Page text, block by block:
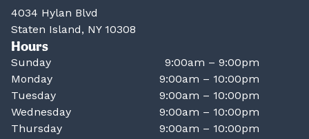
4034 Hylan Blvd
Staten Island, NY 10308
Hours
Sunday
9:00am – 9:00pm
Monday
9:00am – 10:00pm
Tuesday
9:00am – 10:00pm
Wednesday
9:00am – 10:00pm
Thursday
9:00am – 10:00pm